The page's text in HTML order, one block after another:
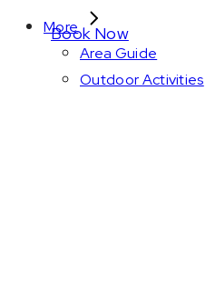
Book Now
More
Area Guide
Outdoor Activities